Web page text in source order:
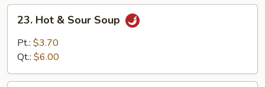
Hot
Sour
23. Hot & Sour Soup
Pt.: $3.70
Qt.: $6.00